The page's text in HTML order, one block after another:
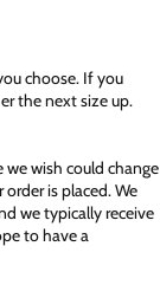
choose. If you
the next size up.
wish could change
is placed. We
we typically receive
to have a